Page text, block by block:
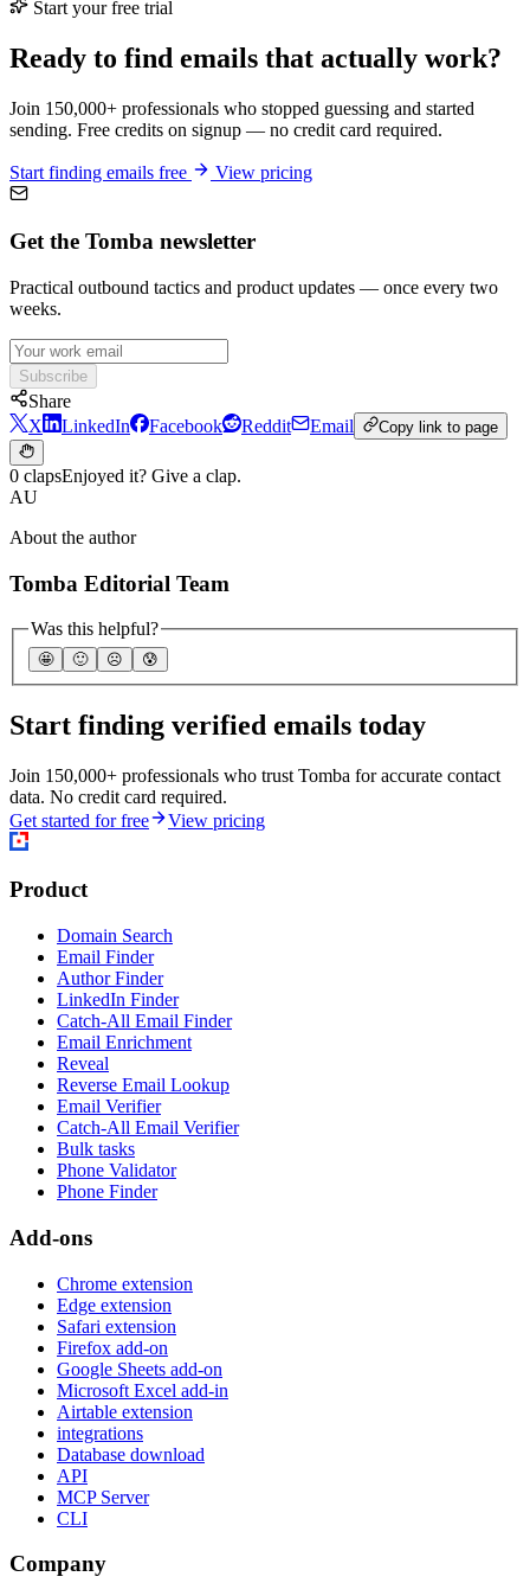
Start your free trial
Ready to find emails that actually work?
Join 150,000+ professionals who stopped guessing and started
sending. Free credits on signup — no credit card required.
Start finding emails free View pricing
Get the Tomba newsletter
Practical outbound tactics and product updates — once every two
weeks.
Subscribe
Share
X
LinkedIn Facebook Reddit Email Copy link to page
0 clapsEnjoyed it? Give a clap.
AU
About the author
Tomba Editorial Team
Was this helpful?
🤩 🙂 ☹️ 😰
Start finding verified emails today
Join 150,000+ professionals who trust Tomba for accurate contact
data. No credit card required.
Get started for free
View pricing
Product
Domain Search
Email Finder
Author Finder
LinkedIn Finder
Catch-All Email Finder
Email Enrichment
Reveal
Reverse Email Lookup
Email Verifier
Catch-All Email Verifier
Bulk tasks
Phone Validator
Phone Finder
Add-ons
Chrome extension
Edge extension
Safari extension
Firefox add-on
Google Sheets add-on
Microsoft Excel add-in
Airtable extension
integrations
Database download
API
MCP Server
CLI
Company